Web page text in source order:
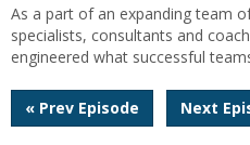
As a part of an expanding team
specialists, consultants and
engineered what successful
Post
navigation
« Prev Episode Next